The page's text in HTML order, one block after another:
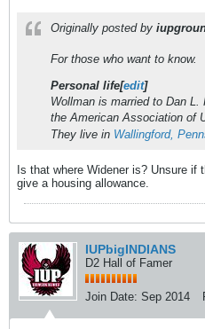
Originally posted by
For those who want to know.
Personal life[edit]
Wollman is married to Dan L.
the American Association of
They live in Wallingford,
Is that where Widener is? Unsure if
give a housing allowance.
IUPbigINDIANS
D2 Hall of Famer
Join Date: Sep 2014